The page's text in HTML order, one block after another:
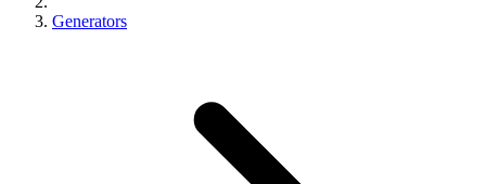
Generators